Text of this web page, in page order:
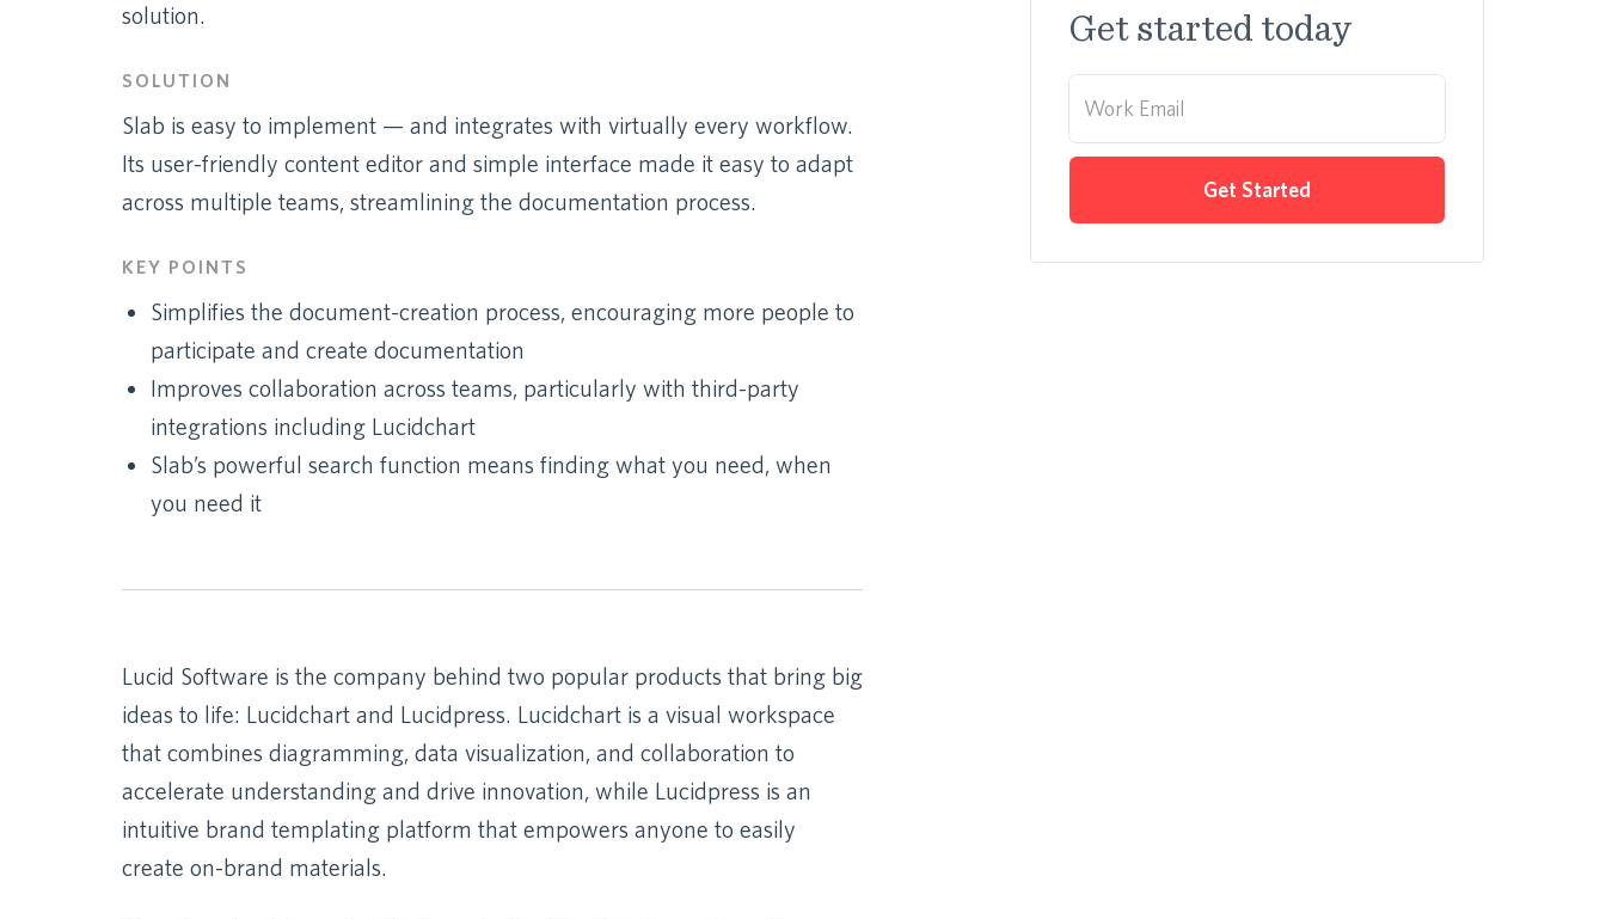
solution.
SOLUTION
Slab is easy to implement — and integrates with virtually every workflow.
Its user-friendly content editor and simple interface made it easy to adapt
across multiple teams, streamlining the documentation process.
KEY POINTS
Simplifies the document-creation process, encouraging more people to
participate and create documentation
Improves collaboration across teams, particularly with third-party
integrations including Lucidchart
Slab’s powerful search function means finding what you need, when
you need it
Lucid Software is the company behind two popular products that bring big
ideas to life: Lucidchart and Lucidpress. Lucidchart is a visual workspace
that combines diagramming, data visualization, and collaboration to
accelerate understanding and drive innovation, while Lucidpress is an
intuitive brand templating platform that empowers anyone to easily
create on-brand materials.
Get started today
Get Started